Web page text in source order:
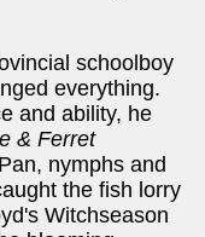
schoolboy
everything.
and ability, he
& Ferret
nymphs and
the fish lorry
Witchseason